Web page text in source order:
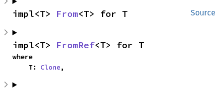
Source
impl<T> From<T> for T
impl<T> FromRef<T> for T
where
    T:
Clone,